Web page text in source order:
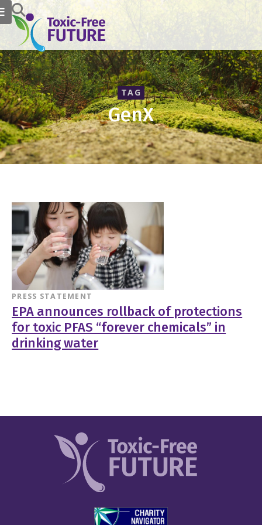
TAG
GenX
PRESS STATEMENT
EPA announces rollback of protections
for toxic PFAS “forever chemicals” in
drinking water